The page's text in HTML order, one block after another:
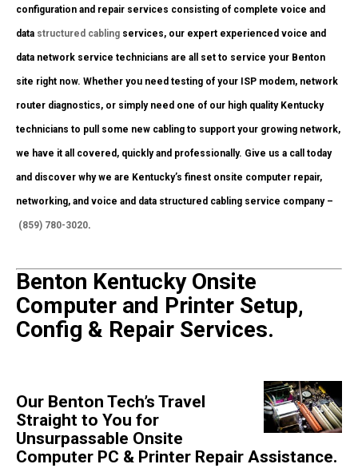
configuration and repair services consisting of complete voice and
data structured cabling services, our expert experienced voice and
data network service technicians are all set to service your Benton
site right now. Whether you need testing of your ISP modem, network
router diagnostics, or simply need one of our high quality Kentucky
technicians to pull some new cabling to support your growing network,
we have it all covered, quickly and professionally. Give us a call today
and discover why we are Kentucky’s finest onsite computer repair,
networking, and voice and data structured cabling service company –
(859) 780-3020.
Benton Kentucky Onsite
Computer and Printer Setup,
Config & Repair Services.
Our Benton Tech’s Travel
Straight to You for
Unsurpassable Onsite
Computer PC & Printer Repair Assistance.